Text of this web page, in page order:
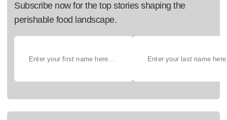
Subscribe now for the top stories shaping the
perishable food landscape.